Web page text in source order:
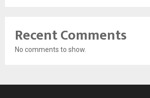
Recent Comments
No comments to show.